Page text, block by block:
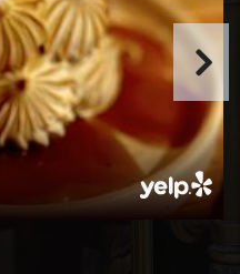
Academy
5199
7-12